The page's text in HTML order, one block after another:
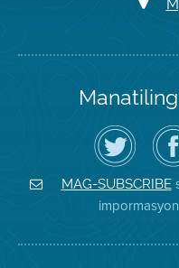
I-
follow
ang
Air
District
sa
Twitter
MAG-SUBSCRIBE